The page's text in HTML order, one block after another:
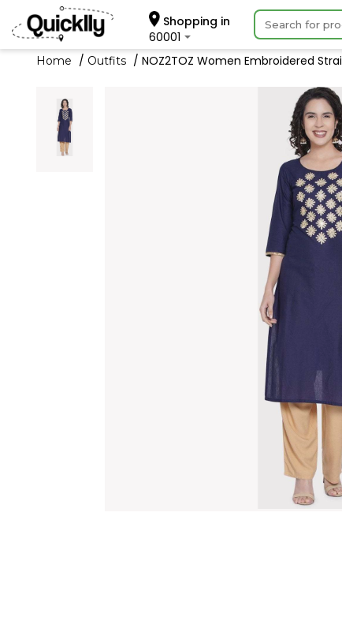
Shopping in
60001
Home Outfits NOZ2TOZ Women Embroidered